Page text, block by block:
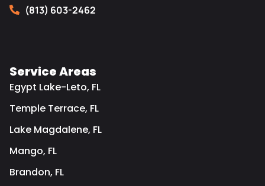
(813) 603-2462
Service Areas
Egypt Lake-Leto, FL
Temple Terrace, FL
Lake Magdalene, FL
Mango, FL
Brandon, FL